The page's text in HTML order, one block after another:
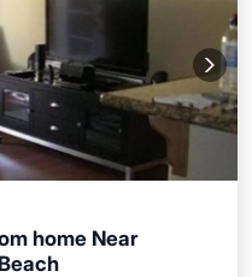
home Near